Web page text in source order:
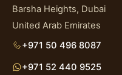
Barsha Heights, Dubai
United Arab Emirates
+971 50 496 8087
+971 52 440 9525